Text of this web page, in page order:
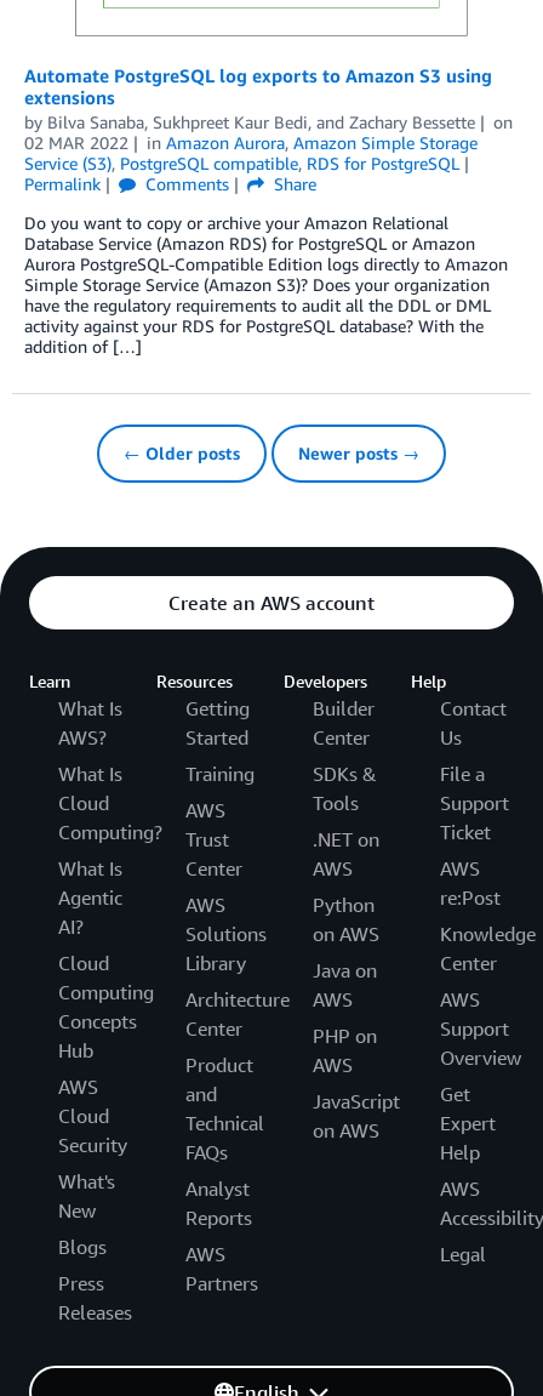
Automate PostgreSQL log exports to Amazon S3 using
extensions
by Bilva Sanaba, Sukhpreet Kaur Bedi, and Zachary Bessette
on
02 MAR 2022
in Amazon Aurora, Amazon Simple Storage
Service (S3), PostgreSQL compatible, RDS for PostgreSQL
Permalink
Comments
Share
Do you want to copy or archive your Amazon Relational
Database Service (Amazon RDS) for PostgreSQL or Amazon
Aurora PostgreSQL-Compatible Edition logs directly to Amazon
Simple Storage Service (Amazon S3)? Does your organization
have the regulatory requirements to audit all the DDL or DML
activity against your RDS for PostgreSQL database? With the
addition of […]
← Older posts Newer posts →
Create an AWS account
Learn
What Is
AWS?
What Is
Cloud
Computing?
What Is
Agentic
AI?
Cloud
Computing
Concepts
Hub
AWS
Cloud
Security
What's
New
Blogs
Press
Releases
Resources
Getting
Started
Training
AWS
Trust
Center
AWS
Solutions
Library
Architecture
Center
Product
and
Technical
FAQs
Analyst
Reports
AWS
Partners
Developers
Builder
Center
SDKs &
Tools
.NET on
AWS
Python
on AWS
Java on
AWS
PHP on
AWS
JavaScript
on AWS
Help
Contact
Us
File a
Support
Ticket
AWS
re:Post
Knowledge
Center
AWS
Support
Overview
Get
Expert
Help
AWS
Accessibility
Legal